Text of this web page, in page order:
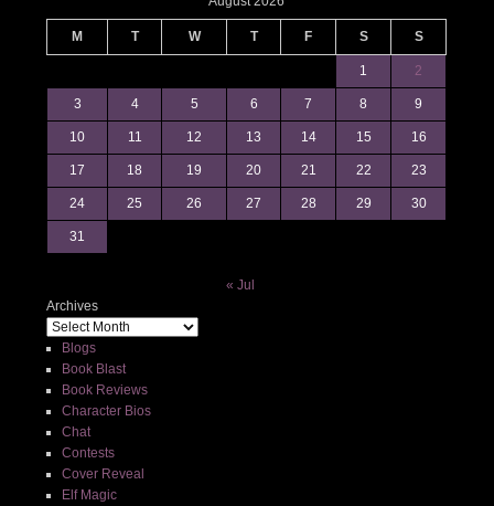
M T W T F S S
1 2
3 4 5 6 7 8 9
10 11 12 13 14 15 16
17 18 19 20 21 22 23
24 25 26 27 28 29 30
31
« Jul
Archives
Blogs
Book Blast
Book Reviews
Character Bios
Chat
Contests
Cover Reveal
Elf Magic